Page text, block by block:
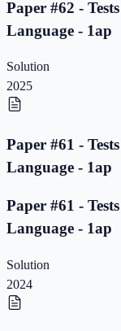
Paper #62 -
Language - 1ap
Solution
2025
Paper #61 -
Language - 1ap
Paper #61 -
Language - 1ap
Solution
2024